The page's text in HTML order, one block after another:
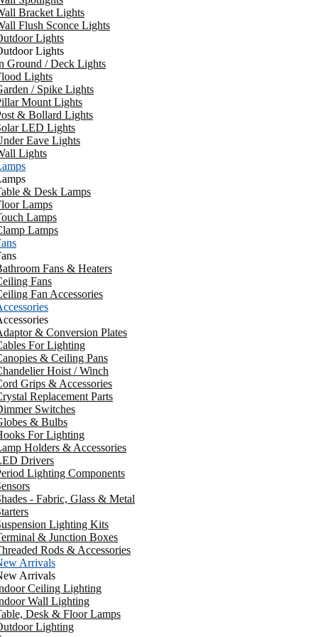
Bracket Lights
Flush Sconce Lights
Lights
Lights
Ground / Deck Lights
Lights
/ Spike Lights
Mount Lights
& Bollard Lights
LED Lights
Eave Lights
Lights
& Desk Lamps
Lamps
Lamps
Lamps
Fans & Heaters
Fans
Fan Accessories
& Conversion Plates
For Lighting
& Ceiling Pans
Hoist / Winch
Grips & Accessories
Replacement Parts
Switches
& Bulbs
For Lighting
Holders & Accessories
Drivers
Lighting Components
- Fabric, Glass & Metal
Lighting Kits
& Junction Boxes
Rods & Accessories
Arrivals
Arrivals
Ceiling Lighting
Wall Lighting
Desk & Floor Lamps
Lighting